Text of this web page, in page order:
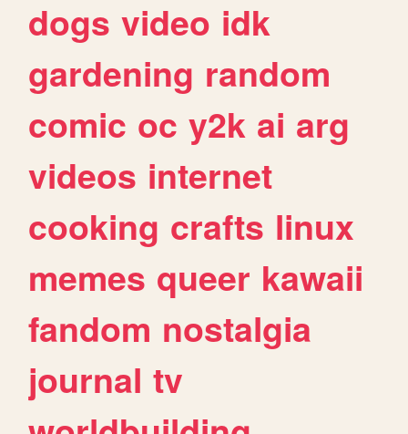
dogs video idk
gardening random
comic oc y2k ai arg
videos internet
cooking crafts linux
memes queer kawaii
fandom nostalgia
journal tv